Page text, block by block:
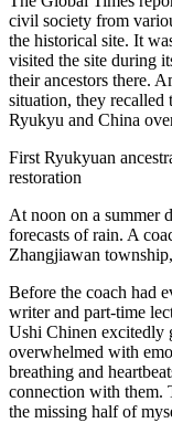
civil society from
the historical site. It
visited the site during
their ancestors there.
situation, they
Ryukyu and China
First Ryukyuan
restoration
At noon on a summer
forecasts of rain. A
Zhangjiawan
Before the coach had
writer and part-time
Ushi Chinen excitedly
overwhelmed with
breathing and
connection with them.
the missing half of